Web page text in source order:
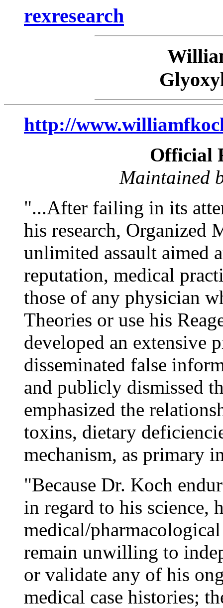
rexresearch
http://
Official
Maintained
"...After failing in its
his research, Organized
unlimited assault aimed
reputation, medical
those of any physician
Theories or use his
developed an extensive
disseminated false
and publicly dismissed
emphasized the
toxins, dietary
mechanism, as primary
"Because Dr. Koch
in regard to his science,
medical/
remain unwilling to
or validate any of his
medical case histories;